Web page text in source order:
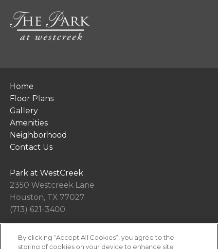
Home
Floor Plans
Gallery
Amenities
Neighborhood
Contact Us
Park at WestCreek
2350 Westcreek Lane
Houston, TX 77027
(713) 621-3400
Office Hours
By clicking “Accept All Cookies”, you agree to the
storing of cookies on your device to enhance site